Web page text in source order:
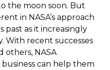
the moon soon. But
in NASA’s approach
past as it increasingly
With recent successes
others, NASA
can help them